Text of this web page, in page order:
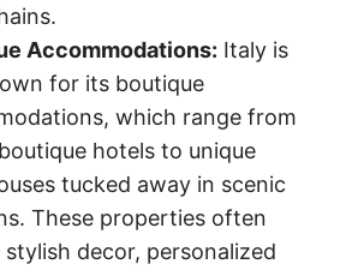
Accommodations: Italy is
for its boutique
which range from
hotels to unique
tucked away in scenic
These properties often
decor, personalized